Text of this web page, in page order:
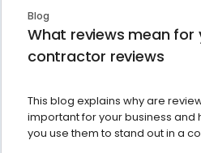
Blog
What reviews mean for
contractor reviews
This blog explains why are
important for your business and
you use them to stand out in a